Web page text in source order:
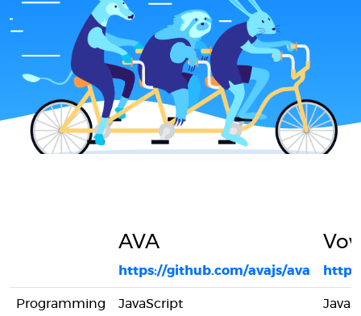
AVA
https://github.com/avajs/ava
Programming
JavaScript